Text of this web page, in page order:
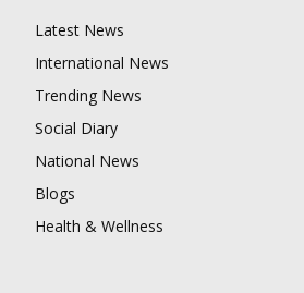
Latest News
International News
Trending News
Social Diary
National News
Blogs
Health & Wellness